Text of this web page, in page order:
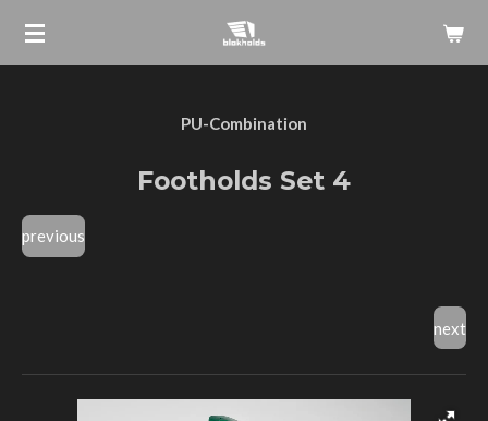
Skip
PU-Combination
Footholds Set 4
previous
next